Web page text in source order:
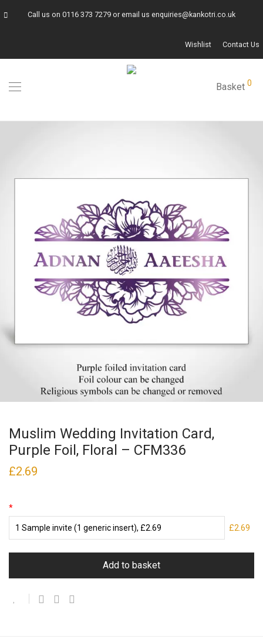
Call us on0116 373 7279 or email usenquiries@kankotri.co.uk
Wishlist Contact Us
Basket 0
Muslim Wedding Invitation Card,
Purple Foil, Floral – CFM336
£2.69
*
£2.69
Add to basket